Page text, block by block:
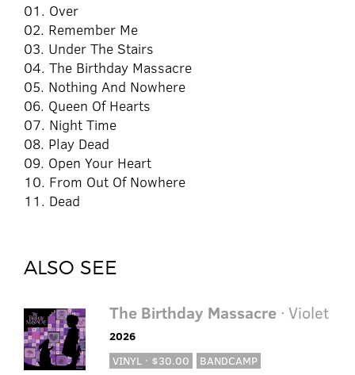
01. Over
02. Remember Me
03. Under The Stairs
04. The Birthday Massacre
05. Nothing And Nowhere
06. Queen Of Hearts
07. Night Time
08. Play Dead
09. Open Your Heart
10. From Out Of Nowhere
11. Dead
ALSO SEE
The Birthday Massacre· Violet
2026
VINYL · $30.00
BANDCAMP